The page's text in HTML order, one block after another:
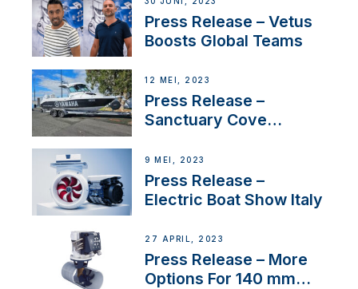
Press Release – Vetus
Boosts Global Teams
12 MEI, 2023
Press Release –
Sanctuary Cove
9 MEI, 2023
Press Release –
Electric Boat Show Italy
27 APRIL, 2023
Press Release – More
Options For 140 mm